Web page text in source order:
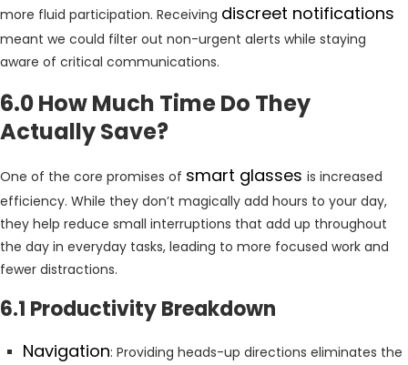
more fluid participation. Receiving discreet notifications
meant we could filter out non-urgent alerts while staying
aware of critical communications.
6.0 How Much Time Do They
Actually Save?
One of the core promises of smart glasses is increased
efficiency. While they don’t magically add hours to your day,
they help reduce small interruptions that add up throughout
the day in everyday tasks, leading to more focused work and
fewer distractions.
6.1 Productivity Breakdown
Navigation: Providing heads-up directions eliminates the